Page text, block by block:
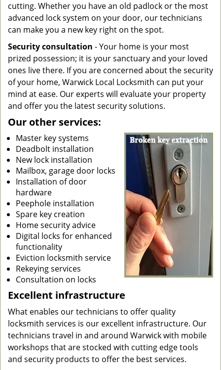
cutting. Whether you have an old padlock or the most
advanced lock system on your door, our technicians
can make you a new key right on the spot.
Security consultation - Your home is your most
prized possession; it is your sanctuary and your loved
ones live there. If you are concerned about the security
of your home, Warwick Local Locksmith can put your
mind at ease. Our experts will evaluate your property
and offer you the latest security solutions.
Our other services:
Master key systems
Deadbolt installation
New lock installation
Mailbox, garage door locks
Installation of door
hardware
Peephole installation
Spare key creation
Home security advice
Digital locks for enhanced
functionality
Eviction locksmith service
Rekeying services
Consultation on locks
Excellent infrastructure
What enables our technicians to offer quality
locksmith services is our excellent infrastructure. Our
technicians travel in and around Warwick with mobile
workshops that are stocked with cutting edge tools
and security products to offer the best services.